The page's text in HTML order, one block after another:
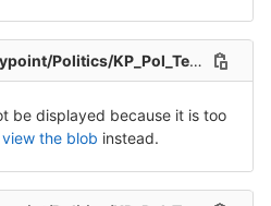
KP_Pol_Tel_Src_2-Packet-4.csv
be displayed because it is too
view the blob instead.